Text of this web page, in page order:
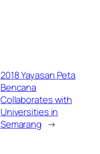
2018 Yayasan Peta
Bencana
Collaborates with
Universities in
Semarang →